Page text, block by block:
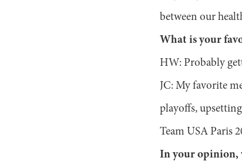
between our
What is your
HW: Probably
JC: My favorite
playoffs,
Team USA Paris
In your opinion,